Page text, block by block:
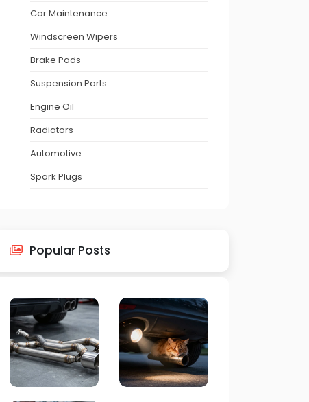
Car Maintenance
Windscreen Wipers
Brake Pads
Suspension Parts
Engine Oil
Radiators
Automotive
Spark Plugs
Popular Posts